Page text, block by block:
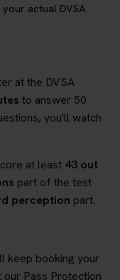
actual DVSA
at the DVSA
to answer 50
you'll watch
at least 43 out
part of the test
perception part.
keep booking your
Pass Protection